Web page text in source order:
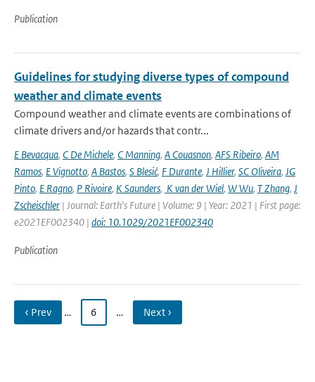
Publication
Guidelines for studying diverse types of compound
weather and climate events
Compound weather and climate events are combinations of
climate drivers and/or hazards that contr...
E Bevacqua, C De Michele, C Manning, A Couasnon, AFS Ribeiro, AM
Ramos, E Vignotto, A Bastos, S Blesić, F Durante, J Hillier, SC Oliveira, JG
Pinto, E Ragno, P Rivoire, K Saunders, K van der Wiel, W Wu, T Zhang, J
Zscheischler | Journal: Earth's Future | Volume: 9 | Year: 2021 | First page:
e2021EF002340 | doi: 10.1029/2021EF002340
Publication
‹ Prev … 6 … Next ›